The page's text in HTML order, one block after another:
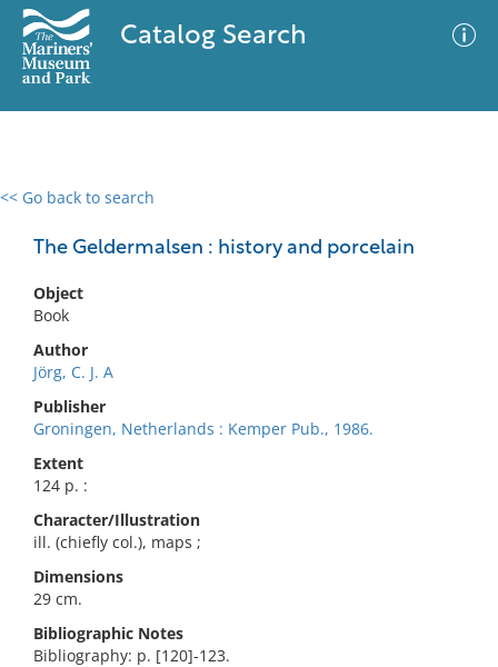
Catalog Search
<< Go back to search
The Geldermalsen : history and porcelain
Object
Book
Author
Jörg, C. J. A
Publisher
Groningen, Netherlands : Kemper Pub., 1986.
Extent
124 p. :
Character/Illustration
ill. (chiefly col.), maps ;
Dimensions
29 cm.
Bibliographic Notes
Bibliography: p. [120]-123.
0 results